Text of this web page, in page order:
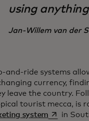
using
Jan-Willem van der
and-ride systems
currency,
leave the country.
tourist mecca, is
systemopens in a
in